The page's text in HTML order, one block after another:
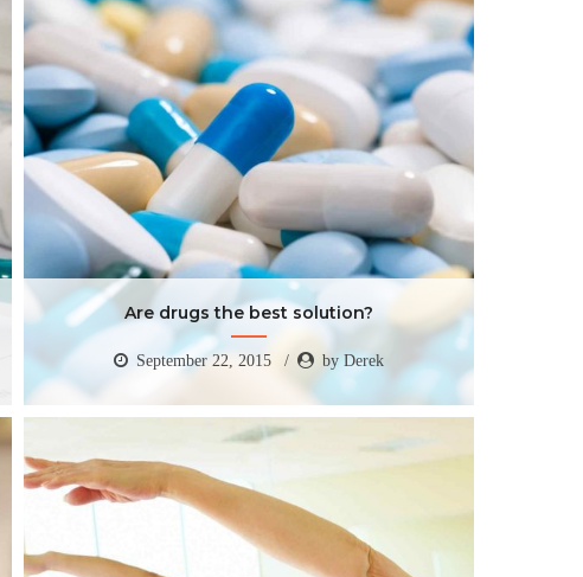
Are drugs the best solution?
September 22, 2015 by Derek
Are drugs the best solution?
September 22, 2015 by Derek